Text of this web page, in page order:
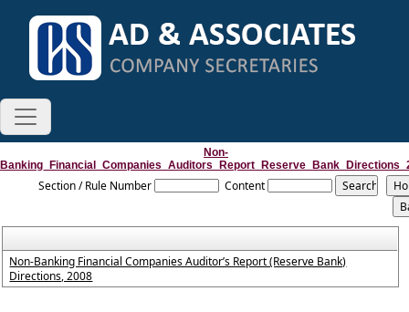
Non-
Section / Rule Number Content
Non-Banking Financial Companies Auditor’s Report (Reserve Bank)
Directions, 2008